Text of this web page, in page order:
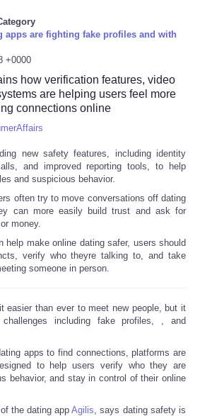
apps are fighting fake profiles and with
+0000
how verification features, video
are helping users feel more
connections online
new safety features, including identity
and improved reporting tools, to help
and suspicious behavior.
often try to move conversations off dating
can more easily build trust and ask for
money.
help make online dating safer, users should
verify who theyre talking to, and take
someone in person.
easier than ever to meet new people, but it
including fake profiles,
, and
apps to find connections, platforms are
to help users verify who they are
behavior, and stay in control of their online
the dating appAgilis , says dating safety is